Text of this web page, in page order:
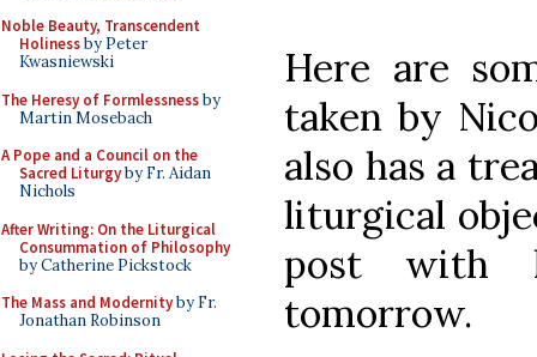
Noble Beauty, Transcendent
Holinessby Peter
Kwasniewski
The Heresy of Formlessnessby
Martin Mosebach
A Pope and a Council on the
Sacred Liturgyby Fr. Aidan
Nichols
After Writing: On the Liturgical
Consummation of Philosophy
by Catherine Pickstock
The Mass and Modernityby Fr.
Jonathan Robinson
Here are
taken by
also has a
liturgical
post with
tomorrow.